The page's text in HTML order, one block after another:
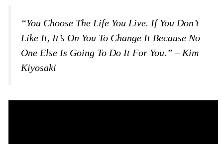
“You Choose The Life You Live. If You Don’t
Like It, It’s On You To Change It Because No
One Else Is Going To Do It For You.” – Kim
Kiyosaki